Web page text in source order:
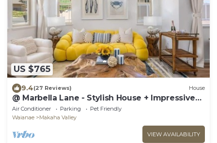
US $765
9.4(27 Reviews) House
@ Marbella Lane - Stylish House + Impressive
Views
Air Conditioner Parking
Pet Friendly
Waianae
Makaha Valley
VIEW AVAILABILITY